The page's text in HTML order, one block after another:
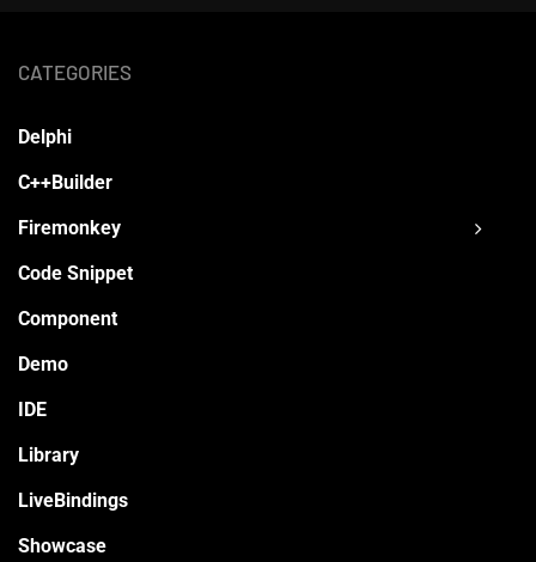
CATEGORIES
Delphi
C++Builder
Firemonkey
Code Snippet
Component
Demo
IDE
Library
LiveBindings
Showcase